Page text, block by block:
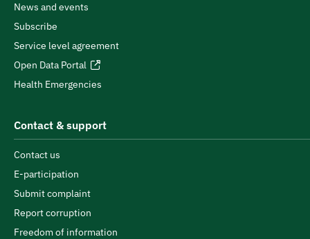
News and events
Subscribe
Service level agreement
Open Data Portal
Health Emergencies
Contact & support
Contact us
E-participation
Submit complaint
Report corruption
Freedom of information